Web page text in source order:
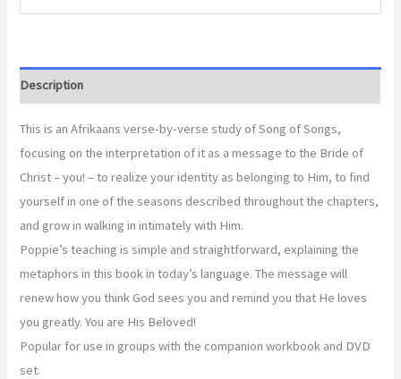
Description
This is an Afrikaans verse-by-verse study of Song of Songs,
focusing on the interpretation of it as a message to the Bride of
Christ – you! – to realize your identity as belonging to Him, to find
yourself in one of the seasons described throughout the chapters,
and grow in walking in intimately with Him.
Poppie’s teaching is simple and straightforward, explaining the
metaphors in this book in today’s language. The message will
renew how you think God sees you and remind you that He loves
you greatly. You are His Beloved!
Popular for use in groups with the companion workbook and DVD
set.